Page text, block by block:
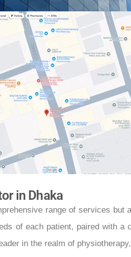
in Dhaka
range of services
of each patient, paired with
in the realm of